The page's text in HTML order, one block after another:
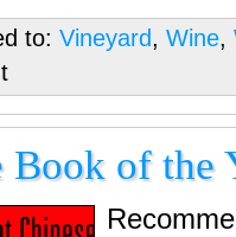
to: Vineyard, Wine,
of the